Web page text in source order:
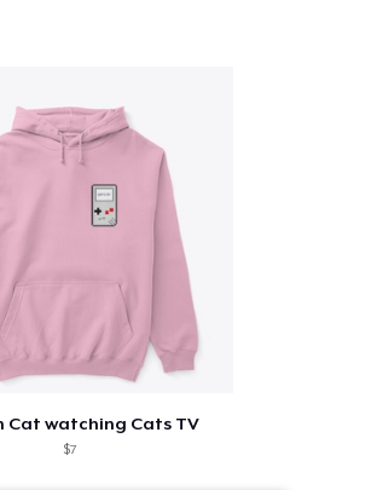
Cat watching Cats TV
$7